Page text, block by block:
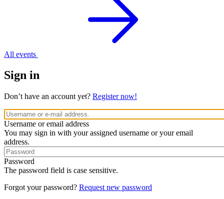
All events
Sign in
Don’t have an account yet? Register now!
Username or email address
You may sign in with your assigned username or your email
address.
Password
The password field is case sensitive.
Forgot your password? Request new password